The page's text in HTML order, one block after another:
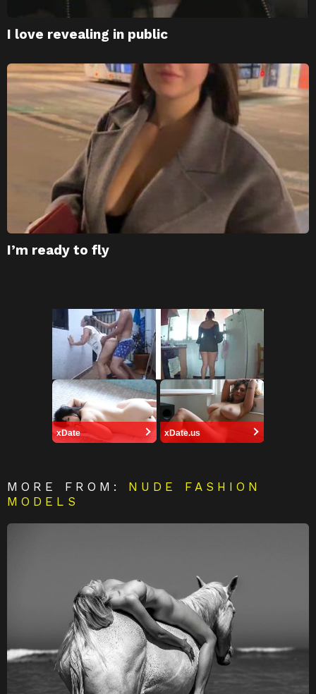
I love revealing in public
I’m ready to fly
xDate xDate.us
MORE FROM: NUDE FASHION
MODELS